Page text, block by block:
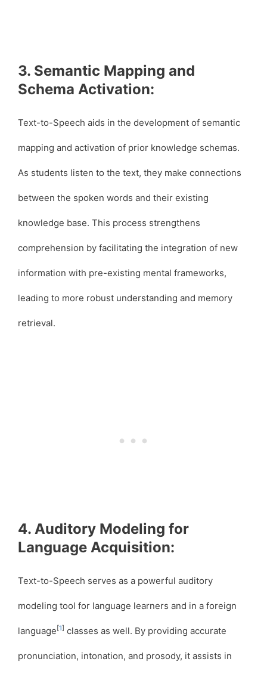
3. Semantic Mapping and
Schema Activation:
Text-to-Speech aids in the development of semantic
mapping and activation of prior knowledge schemas.
As students listen to the text, they make connections
between the spoken words and their existing
knowledge base. This process strengthens
comprehension by facilitating the integration of new
information with pre-existing mental frameworks,
leading to more robust understanding and memory
retrieval.
4. Auditory Modeling for
Language Acquisition:
Text-to-Speech serves as a powerful auditory
modeling tool for language learners and in a foreign
language[1] classes as well. By providing accurate
pronunciation, intonation, and prosody, it assists in